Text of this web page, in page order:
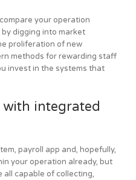
your operation
digging into market
proliferation of new
methods for rewarding staff
invest in the systems that
with integrated
payroll app and, hopefully,
your operation already, but
all capable of collecting,